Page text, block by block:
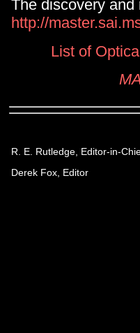
The discovery
http://
List of
R. E. Rutledge, Editor-in-
Derek Fox, Editor